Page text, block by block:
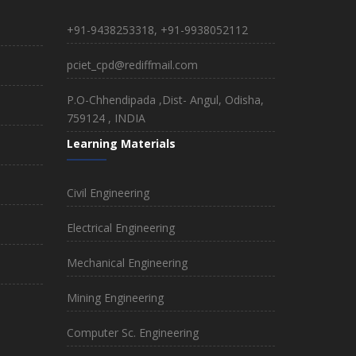
+91-9438253318, +91-9938052112
pciet_cpd@rediffmail.com
P.O-Chhendipada ,Dist- Angul, Odisha,
759124 , INDIA
Learning Materials
Civil Engineering
Electrical Engineering
Mechanical Engineering
Mining Engineering
Computer Sc. Engineering